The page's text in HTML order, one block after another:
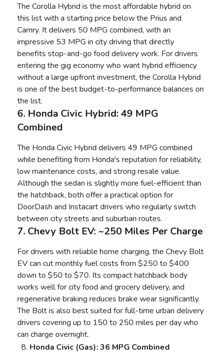
The Corolla Hybrid is the most affordable hybrid on
this list with a starting price below the Prius and
Camry. It delivers 50 MPG combined, with an
impressive 53 MPG in city driving that directly
benefits stop-and-go food delivery work. For drivers
entering the gig economy who want hybrid efficiency
without a large upfront investment, the Corolla Hybrid
is one of the best budget-to-performance balances on
the list.
6. Honda Civic Hybrid: 49 MPG
Combined
The Honda Civic Hybrid delivers 49 MPG combined
while benefiting from Honda's reputation for reliability,
low maintenance costs, and strong resale value.
Although the sedan is slightly more fuel-efficient than
the hatchback, both offer a practical option for
DoorDash and Instacart drivers who regularly switch
between city streets and suburban routes.
7. Chevy Bolt EV: ~250 Miles Per Charge
For drivers with reliable home charging, the Chevy Bolt
EV can cut monthly fuel costs from $250 to $400
down to $50 to $70. Its compact hatchback body
works well for city food and grocery delivery, and
regenerative braking reduces brake wear significantly.
The Bolt is also best suited for full-time urban delivery
drivers covering up to 150 to 250 miles per day who
can charge overnight.
Honda Civic (Gas): 36 MPG Combined